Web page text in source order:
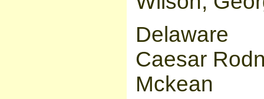
Delaware
Caesar
Mckean